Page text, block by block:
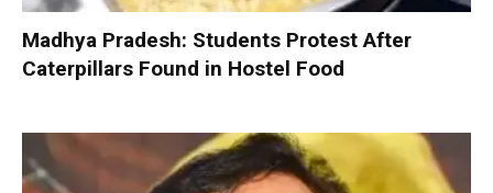
Madhya Pradesh: Students Protest After
Caterpillars Found in Hostel Food